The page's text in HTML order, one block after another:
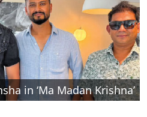
in ‘Ma Madan Krishna’